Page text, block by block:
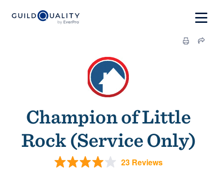
Champion of Little
Rock (Service Only)
23 Reviews